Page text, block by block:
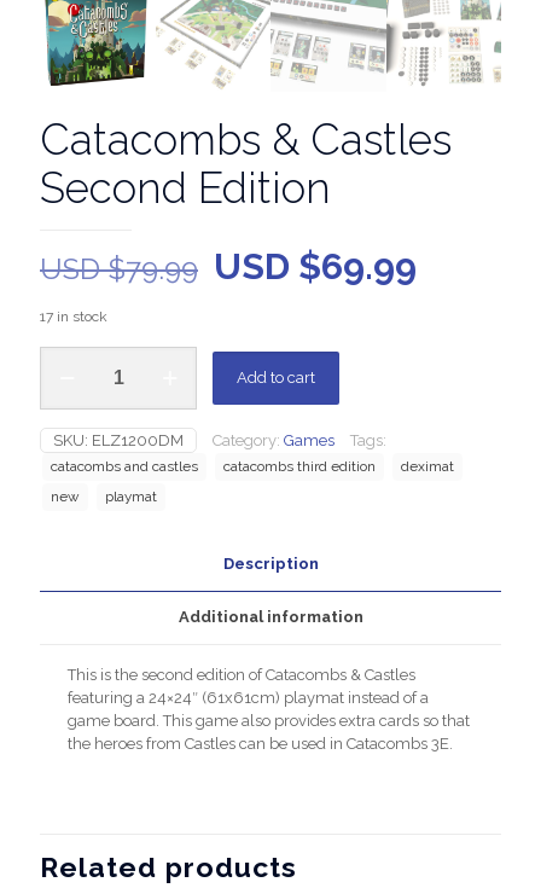
Catacombs & Castles
Second Edition
USD $79.99 USD $69.99
17 in stock
Add to cart
SKU: ELZ1200DM Category: Games Tags:
catacombs and castles catacombs third edition
deximat
new
playmat
Description
Additional information
This is the second edition of Catacombs & Castles
featuring a 24×24″ (61x61cm) playmat instead of a
game board. This game also provides extra cards so that
the heroes from Castles can be used in Catacombs 3E.
Related products